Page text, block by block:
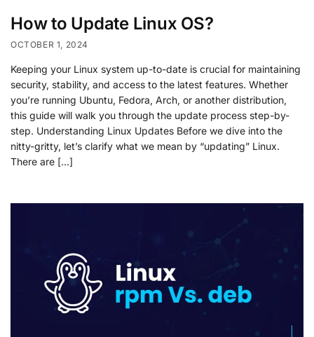
How to Update Linux OS?
OCTOBER 1, 2024
Keeping your Linux system up-to-date is crucial for maintaining
security, stability, and access to the latest features. Whether
you’re running Ubuntu, Fedora, Arch, or another distribution,
this guide will walk you through the update process step-by-
step. Understanding Linux Updates Before we dive into the
nitty-gritty, let’s clarify what we mean by “updating” Linux.
There are […]